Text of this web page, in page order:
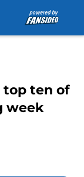
top ten of
week